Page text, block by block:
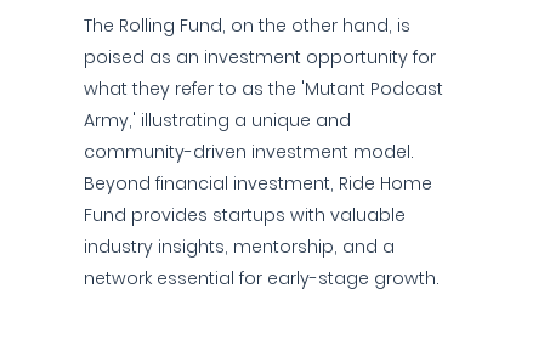
The Rolling Fund, on the other hand, is
poised as an investment opportunity for
what they refer to as the 'Mutant Podcast
Army,' illustrating a unique and
community-driven investment model.
Beyond financial investment, Ride Home
Fund provides startups with valuable
industry insights, mentorship, and a
network essential for early-stage growth.